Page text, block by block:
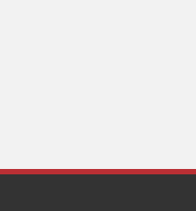
Standard Black and White